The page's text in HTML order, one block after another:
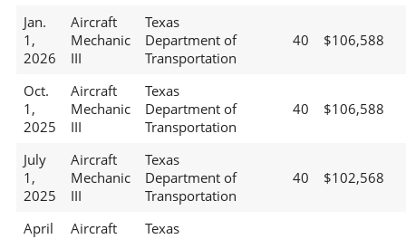
Jan.
1,
2026
Aircraft
Mechanic
III
Texas
Department of
Transportation
40 $106,588
Oct.
1,
2025
Aircraft
Mechanic
III
Texas
Department of
Transportation
40 $106,588
July
1,
2025
Aircraft
Mechanic
III
Texas
Department of
Transportation
40 $102,568
April
Aircraft
Texas